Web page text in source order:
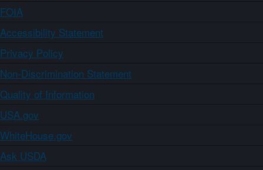
FOIA
Accessibility Statement
Privacy Policy
Non-Discrimination Statement
Quality of Information
USA.gov
WhiteHouse.gov
Ask USDA